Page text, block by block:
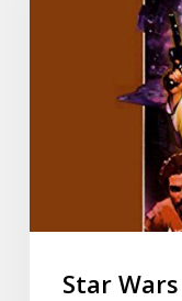
Star